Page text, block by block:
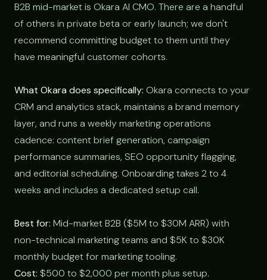
B2B mid-market is Okara AI CMO. There are a handful
of others in private beta or early launch; we don't
recommend committing budget to them until they
have meaningful customer cohorts.
What Okara does specifically: Okara connects to your
CRM and analytics stack, maintains a brand memory
layer, and runs a weekly marketing operations
cadence: content brief generation, campaign
performance summaries, SEO opportunity flagging,
and editorial scheduling. Onboarding takes 2 to 4
weeks and includes a dedicated setup call.
Best for: Mid-market B2B ($5M to $30M ARR) with
non-technical marketing teams and $5K to $30K
monthly budget for marketing tooling.
Cost: $500 to $2,000 per month plus setup.